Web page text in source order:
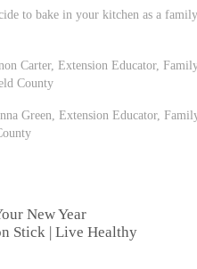
to bake in your kitchen as a
Carter, Extension Educator,
County
Green, Extension Educator,
New Year
Stick | Live Healthy